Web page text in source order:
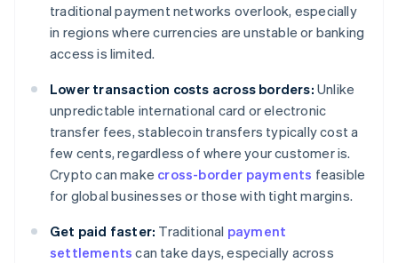
traditional payment networks overlook, especially
in regions where currencies are unstable or banking
access is limited.
Lower transaction costs across borders: Unlike
unpredictable international card or electronic
transfer fees, stablecoin transfers typically cost a
few cents, regardless of where your customer is.
Crypto can make cross-border payments feasible
for global businesses or those with tight margins.
Get paid faster: Traditional payment
settlements can take days, especially across